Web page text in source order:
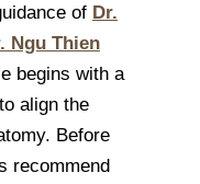
of Dr.
Ngu Thien
begins with a
align the
Before
recommend